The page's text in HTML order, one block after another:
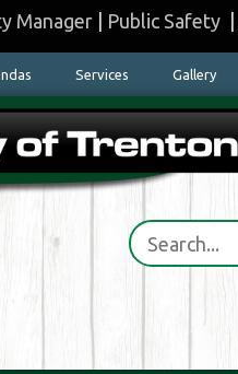
Manager| Public Safety|
Services Gallery